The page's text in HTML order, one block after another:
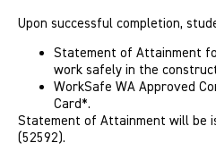
Upon successful completion,
Statement of Attainment
work safely in the
WorkSafe WA Approved
Card*.
Statement of Attainment will be
(52592).